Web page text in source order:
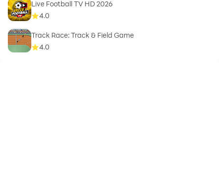
Live Football TV HD 2026
4.0
Track Race: Track & Field Game
4.0